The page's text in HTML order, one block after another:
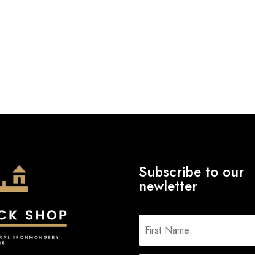
Subscribe to our
newletter